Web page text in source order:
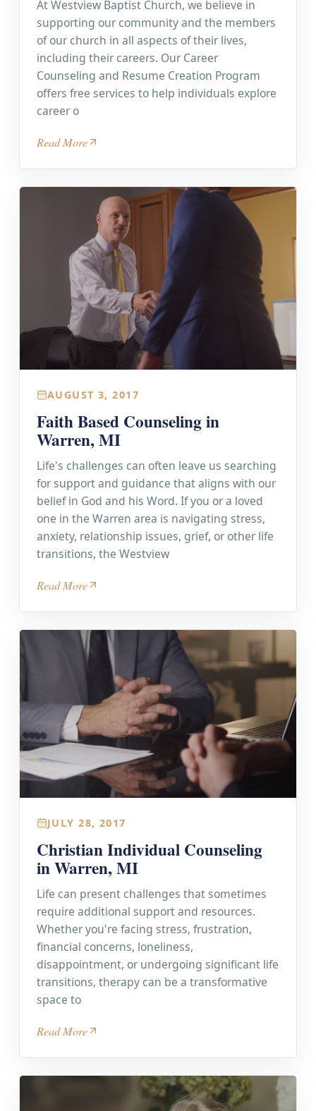
At Westview Baptist Church, we believe in
supporting our community and the members
of our church in all aspects of their lives,
including their careers. Our Career
Counseling and Resume Creation Program
offers free services to help individuals explore
career o
Read More
AUGUST 3, 2017
Faith Based Counseling in
Warren, MI
Life's challenges can often leave us searching
for support and guidance that aligns with our
belief in God and his Word. If you or a loved
one in the Warren area is navigating stress,
anxiety, relationship issues, grief, or other life
transitions, the Westview
Read More
JULY 28, 2017
Christian Individual Counseling
in Warren, MI
Life can present challenges that sometimes
require additional support and resources.
Whether you're facing stress, frustration,
financial concerns, loneliness,
disappointment, or undergoing significant life
transitions, therapy can be a transformative
space to
Read More